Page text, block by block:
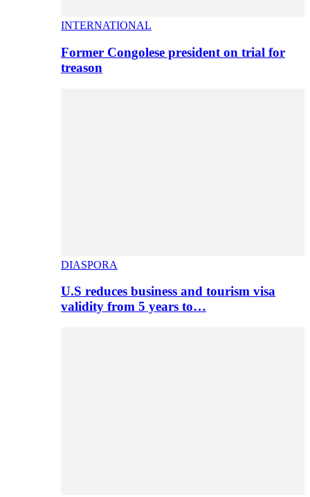
INTERNATIONAL
Former Congolese president on trial for
treason
DIASPORA
U.S reduces business and tourism visa
validity from 5 years to…